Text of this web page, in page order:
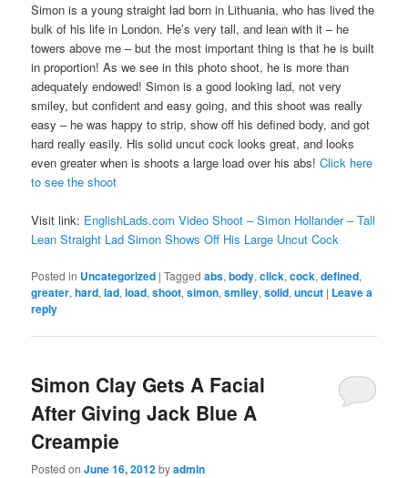
Simon is a young straight lad born in Lithuania, who has lived the
bulk of his life in London. He’s very tall, and lean with it – he
towers above me – but the most important thing is that he is built
in proportion! As we see in this photo shoot, he is more than
adequately endowed! Simon is a good looking lad, not very
smiley, but confident and easy going, and this shoot was really
easy – he was happy to strip, show off his defined body, and got
hard really easily. His solid uncut cock looks great, and looks
even greater when is shoots a large load over his abs!Click here
to see the shoot
Visit link: EnglishLads.com Video Shoot – Simon Hollander – Tall
Lean Straight Lad Simon Shows Off His Large Uncut Cock
Posted in Uncategorized |Tagged abs,body,click,cock,defined,
greater,hard,lad,load,shoot,simon,smiley,solid,uncut | Leave a
reply
Simon Clay Gets A Facial
After Giving Jack Blue A
Creampie
Posted onJune 16, 2012byadmin